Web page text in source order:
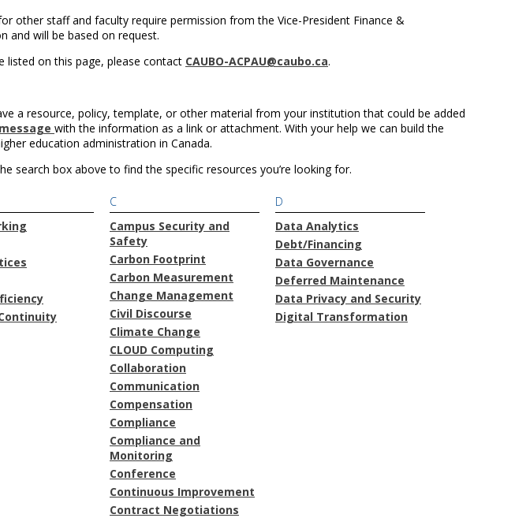
other staff and faculty require permission from the Vice-President Finance &
and will be based on request.
listed on this page, please contact CAUBO-ACPAU@caubo.ca.
a resource, policy, template, or other material from your institution that could be added
with the information as a link or attachment. With your help we can build the
education administration in Canada.
search box above to find the specific resources you’re looking for.
C
Campus Security and
Safety
Carbon Footprint
Carbon Measurement
Change Management
Civil Discourse
Climate Change
CLOUD Computing
Collaboration
Communication
Compensation
Compliance
Compliance and
Monitoring
Conference
Continuous Improvement
Contract Negotiations
D
Data Analytics
Debt/Financing
Data Governance
Deferred Maintenance
Data Privacy and Security
Digital Transformation